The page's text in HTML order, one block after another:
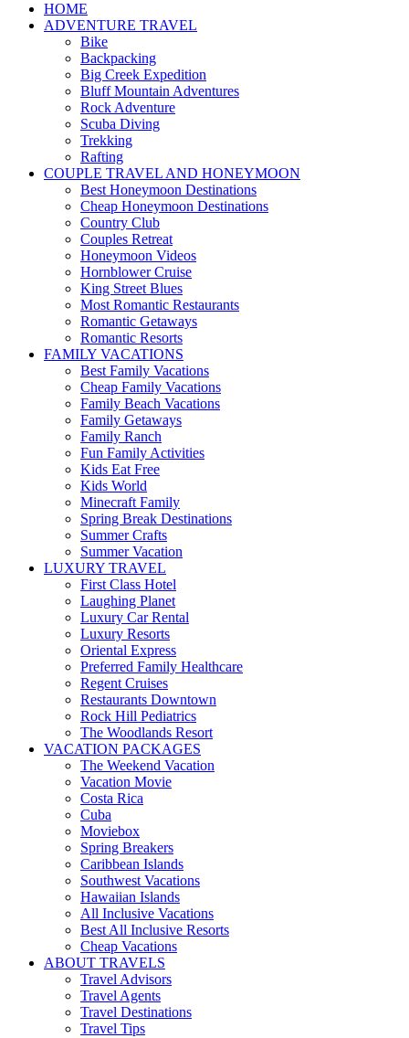
HOME
ADVENTURE TRAVEL
Bike
Backpacking
Big Creek Expedition
Bluff Mountain Adventures
Rock Adventure
Scuba Diving
Trekking
Rafting
COUPLE TRAVEL AND HONEYMOON
Best Honeymoon Destinations
Cheap Honeymoon Destinations
Country Club
Couples Retreat
Honeymoon Videos
Hornblower Cruise
King Street Blues
Most Romantic Restaurants
Romantic Getaways
Romantic Resorts
FAMILY VACATIONS
Best Family Vacations
Cheap Family Vacations
Family Beach Vacations
Family Getaways
Family Ranch
Fun Family Activities
Kids Eat Free
Kids World
Minecraft Family
Spring Break Destinations
Summer Crafts
Summer Vacation
LUXURY TRAVEL
First Class Hotel
Laughing Planet
Luxury Car Rental
Luxury Resorts
Oriental Express
Preferred Family Healthcare
Regent Cruises
Restaurants Downtown
Rock Hill Pediatrics
The Woodlands Resort
VACATION PACKAGES
The Weekend Vacation
Vacation Movie
Costa Rica
Cuba
Moviebox
Spring Breakers
Caribbean Islands
Southwest Vacations
Hawaiian Islands
All Inclusive Vacations
Best All Inclusive Resorts
Cheap Vacations
ABOUT TRAVELS
Travel Advisors
Travel Agents
Travel Destinations
Travel Tips